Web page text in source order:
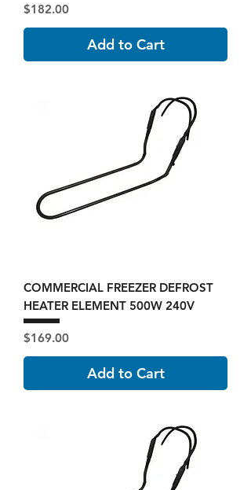
Price
$182.00
Add to Cart
COMMERCIAL FREEZER DEFROST
HEATER ELEMENT 500W 240V
Price
$169.00
Add to Cart